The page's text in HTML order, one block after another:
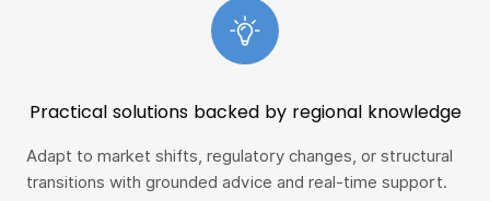
Practical solutions backed by regional knowledge
Adapt to market shifts, regulatory changes, or structural
transitions with grounded advice and real-time support.